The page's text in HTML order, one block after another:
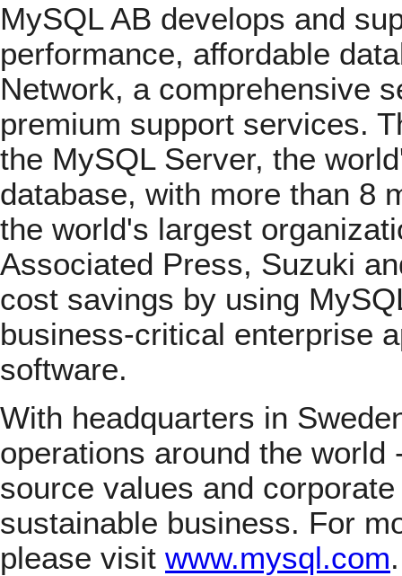
MySQL AB develops and
performance, affordable
Network, a comprehensive
premium support services.
the MySQL Server, the
database, with more than 8
the world's largest
Associated Press, Suzuki
cost savings by using
business-critical enterprise
software.
With headquarters in
operations around the world
source values and
sustainable business. For
please visit www.mysql.com.